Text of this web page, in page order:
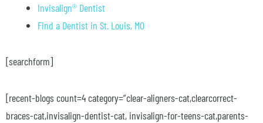
Invisalign® Dentist
Find a Dentist in St. Louis, MO
[searchform]
[recent-blogs count=4 category=”clear-aligners-cat,clearcorrect-
braces-cat,invisalign-dentist-cat, invisalign-for-teens-cat,parents-